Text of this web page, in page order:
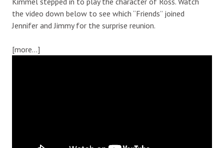
the video down below to see which “Friends” joined
Jennifer and Jimmy for the surprise reunion.
[more…]